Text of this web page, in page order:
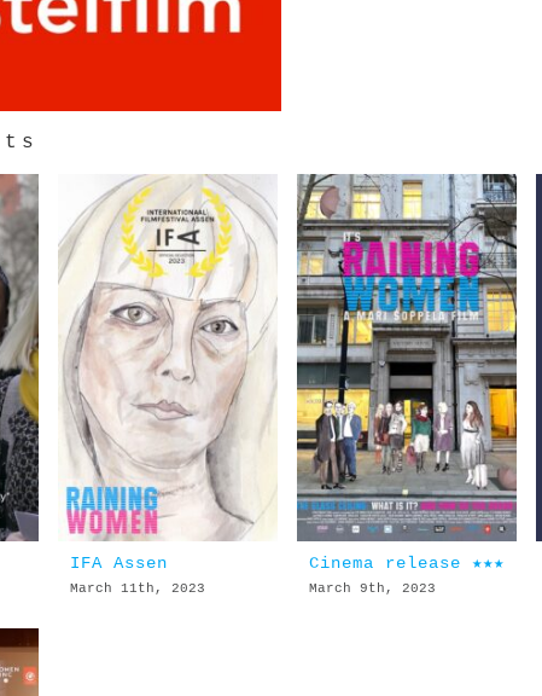
IFA Assen
March 11th, 2023
Cinema release ★★★
March 9th, 2023